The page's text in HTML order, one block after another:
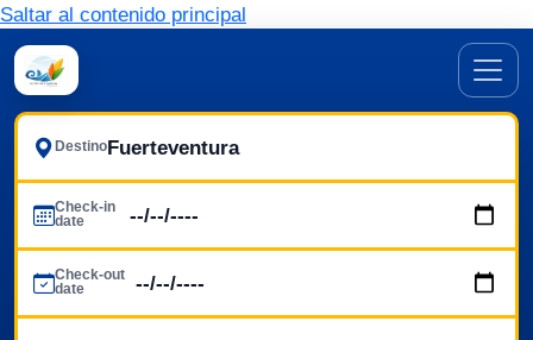
Saltar al contenido principal
Destino
Check-in
date
Check-out
date